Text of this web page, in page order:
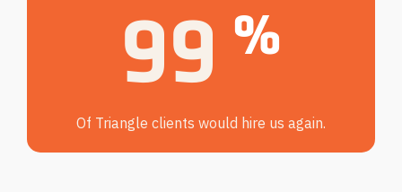
100 %
Of Triangle clients would hire us again.